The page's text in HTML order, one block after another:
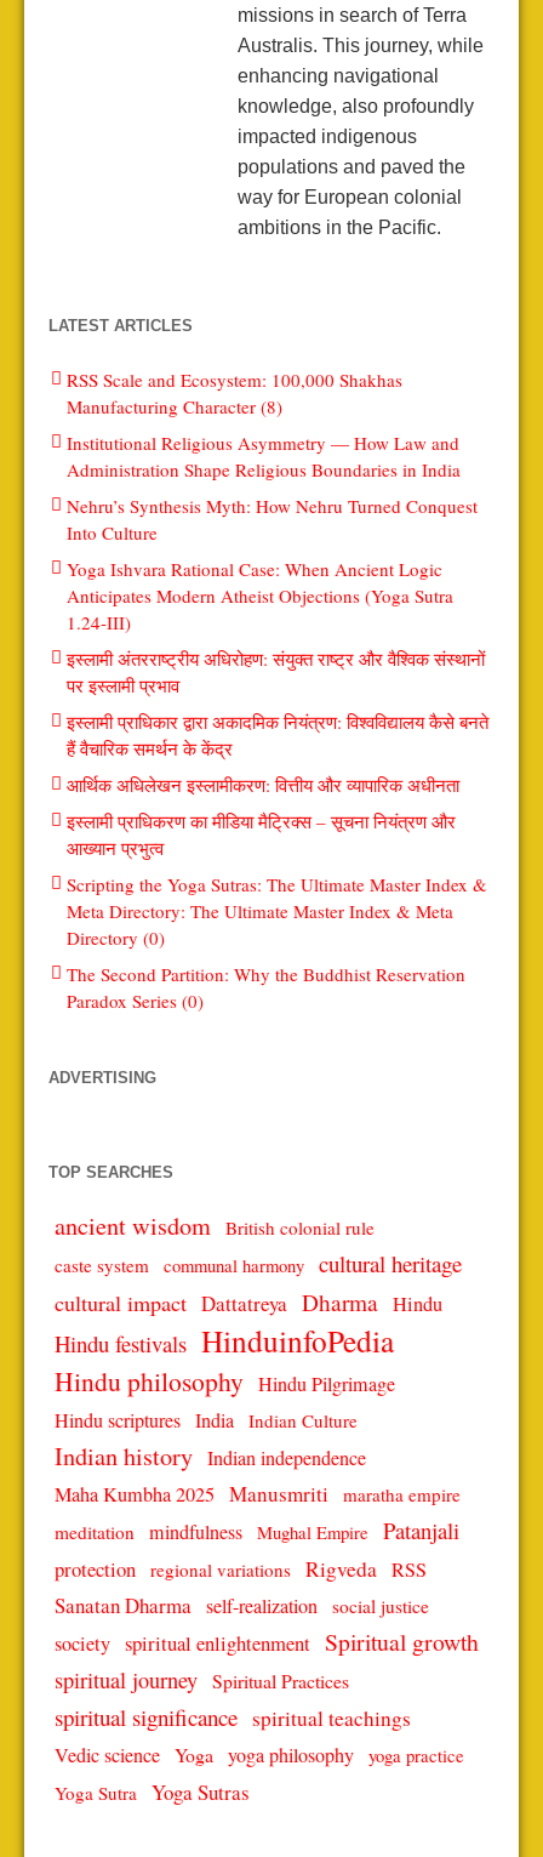
missions in search of Terra
Australis. This journey, while
enhancing navigational
knowledge, also profoundly
impacted indigenous
populations and paved the
way for European colonial
ambitions in the Pacific.
LATEST ARTICLES
RSS Scale and Ecosystem: 100,000 Shakhas
Manufacturing Character (8)
Institutional Religious Asymmetry — How Law and
Administration Shape Religious Boundaries in India
Nehru’s Synthesis Myth: How Nehru Turned Conquest
Into Culture
Yoga Ishvara Rational Case: When Ancient Logic
Anticipates Modern Atheist Objections (Yoga Sutra
1.24-III)
इस्लामी अंतरराष्ट्रीय अधिरोहण: संयुक्त राष्ट्र और वैश्विक संस्थानों
पर इस्लामी प्रभाव
इस्लामी प्राधिकार द्वारा अकादमिक नियंत्रण: विश्वविद्यालय कैसे बनते
हैं वैचारिक समर्थन के केंद्र
आर्थिक अधिलेखन इस्लामीकरण: वित्तीय और व्यापारिक अधीनता
इस्लामी प्राधिकरण का मीडिया मैट्रिक्स – सूचना नियंत्रण और
आख्यान प्रभुत्व
Scripting the Yoga Sutras: The Ultimate Master Index &
Meta Directory: The Ultimate Master Index & Meta
Directory (0)
The Second Partition: Why the Buddhist Reservation
Paradox Series (0)
ADVERTISING
TOP SEARCHES
ancient wisdom British colonial rule
caste system
communal harmony cultural heritage
cultural impact Dattatreya Dharma Hindu
Hindu festivals HinduinfoPedia
Hindu philosophy Hindu Pilgrimage
Hindu scriptures India Indian Culture
Indian history Indian independence
Maha Kumbha 2025 Manusmriti
maratha empire
meditation
mindfulness Mughal Empire Patanjali
protection regional variations Rigveda RSS
Sanatan Dharma self-realization social justice
society spiritual enlightenment Spiritual growth
spiritual journey Spiritual Practices
spiritual significance spiritual teachings
Vedic science Yoga yoga philosophy yoga practice
Yoga Sutra Yoga Sutras